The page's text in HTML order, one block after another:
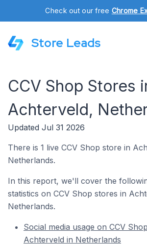
Check out our free Chrome
Store Leads
CCV Shop Stores
Achterveld,
Updated Jul 31 2026
There is 1 live CCV Shop store in
Netherlands.
In this report, we'll cover the
statistics on CCV Shop stores in
Netherlands.
Social media usage on CCV
Achterveld in Netherlands